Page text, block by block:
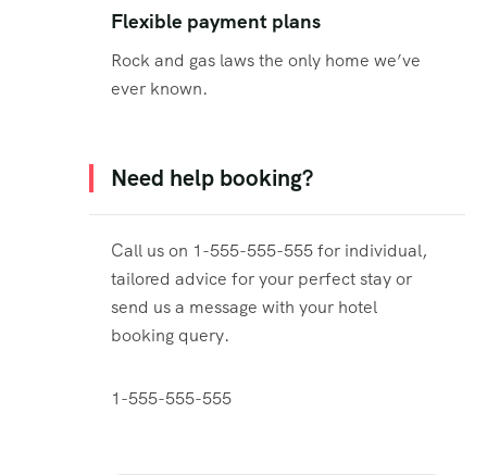
Flexible payment plans
Rock and gas laws the only home we’ve
ever known.
Need help booking?
Call us on 1-555-555-555 for individual,
tailored advice for your perfect stay or
send us a message with your hotel
booking query.
1-555-555-555